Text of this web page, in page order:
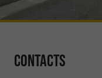
Contacts